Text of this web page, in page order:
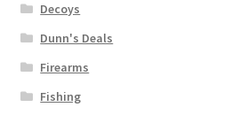
Decoys
Dunn's Deals
Firearms
Fishing